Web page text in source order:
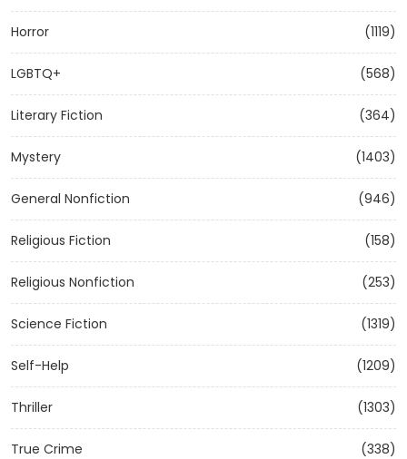
Horror (1119)
LGBTQ+ (568)
Literary Fiction (364)
Mystery (1403)
General Nonfiction (946)
Religious Fiction (158)
Religious Nonfiction (253)
Science Fiction (1319)
Self-Help (1209)
Thriller (1303)
True Crime (338)